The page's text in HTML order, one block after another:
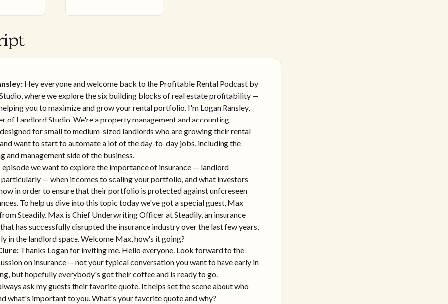
Hey everyone and welcome back to the Profitable Rental Podcast by
where we explore the six building blocks of real estate profitability —
you to maximize and grow your rental portfolio. I'm Logan Ransley,
of Landlord Studio. We're a property management and accounting
for small to medium-sized landlords who are growing their rental
want to start to automate a lot of the day-to-day jobs, including the
and management side of the business.
episode we want to explore the importance of insurance — landlord
particularly — when it comes to scaling your portfolio, and what investors
in order to ensure that their portfolio is protected against unforeseen
To help us dive into this topic today we've got a special guest, Max
Steadily. Max is Chief Underwriting Officer at Steadily, an insurance
has successfully disrupted the insurance industry over the last few years,
in the landlord space. Welcome Max, how's it going?
Thanks Logan for inviting me. Hello everyone. Look forward to the
on insurance — not your typical conversation you want to have early in
but hopefully everybody's got their coffee and is ready to go.
ask my guests their favorite quote. It helps set the scene about who
what's important to you. What's your favorite quote and why?